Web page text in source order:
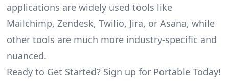
applications are widely used tools like
Mailchimp, Zendesk, Twilio, Jira, or Asana, while
other tools are much more industry-specific and
nuanced.
Ready to Get Started? Sign up for Portable Today!